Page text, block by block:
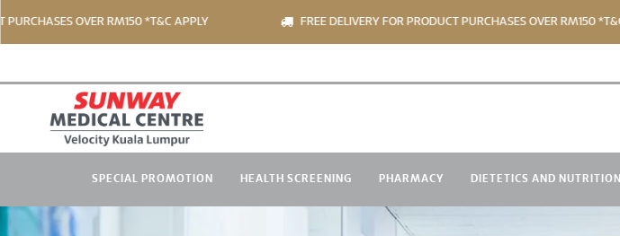
OVER RM150 *T&C APPLY FREE DELIVERY FOR PRODUCT PURCHASES OVER RM150 *T&C APPLY
SPECIAL PROMOTION HEALTH SCREENING PHARMACY DIETETICS AND NUTRITION